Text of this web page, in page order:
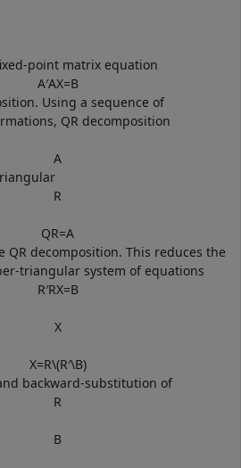
point matrix equation
A′AX=B
Using a sequence of
QR decomposition
A
R
QR=A
QR decomposition. This reduces the
triangular system of equations
R′RX=B
X
X=R\(R′\B)
backward-substitution of
R
B